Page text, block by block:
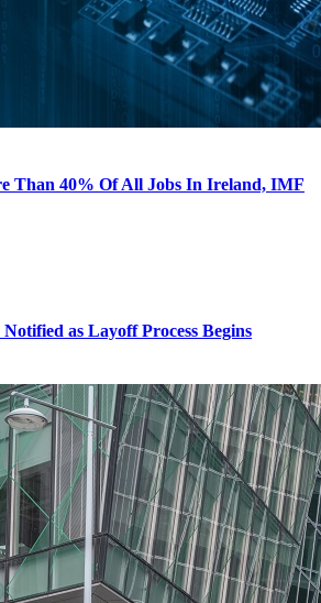
Than 40% Of All Jobs In Ireland, IMF
as Layoff Process Begins